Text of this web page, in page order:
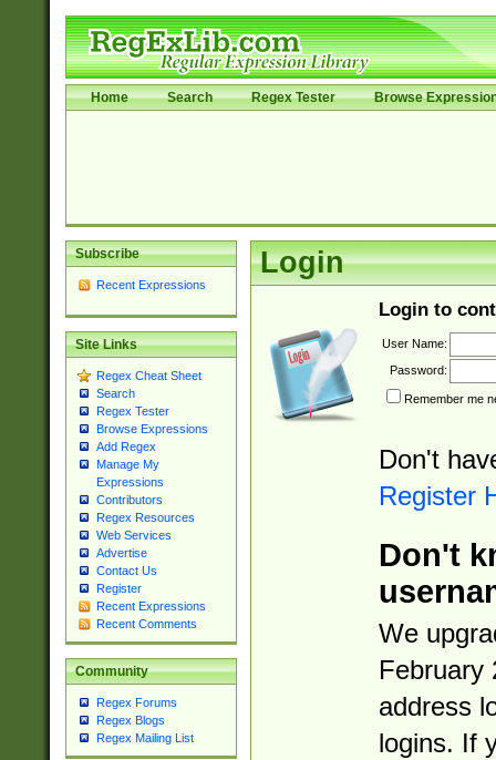
Home Search Regex Tester Browse
Subscribe
Recent Expressions
Site Links
Regex Cheat Sheet
Search
Regex Tester
Browse Expressions
Add Regex
Manage My
Expressions
Contributors
Regex Resources
Web Services
Advertise
Contact Us
Register
Recent Expressions
Recent Comments
Community
Regex Forums
Regex Blogs
Regex Mailing List
Login
Login to
User Name:
Password:
Remember me
Don't
Register
Don't
We
February
address
logins. If